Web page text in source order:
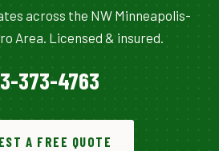
across the NW Minneapolis-
Area. Licensed & insured.
373-4763
A FREE QUOTE